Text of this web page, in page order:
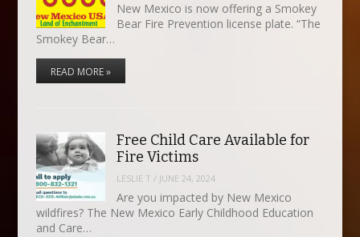
New Mexico is now offering a Smokey
Bear Fire Prevention license plate. “The
Smokey Bear…
READ MORE »
Free Child Care Available for
Fire Victims
LESLIE T / JUNE 24, 2024
Are you impacted by New Mexico
wildfires? The New Mexico Early Childhood Education
and Care…